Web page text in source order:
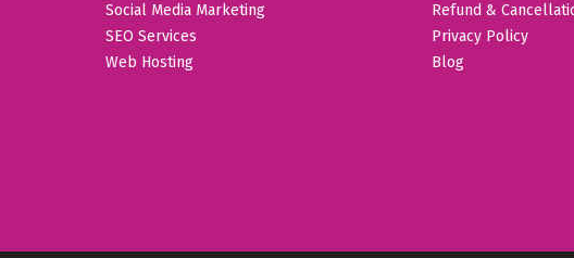
Social Media Marketing
SEO Services
Web Hosting
Refund &
Privacy Policy
Blog